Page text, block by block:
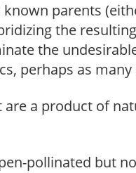
parents
the
the
perhaps as
a product of
pollinated but